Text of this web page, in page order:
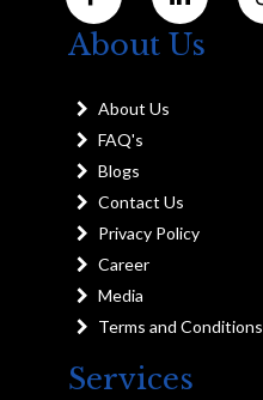
About Us
About Us
FAQ's
Blogs
Contact Us
Privacy Policy
Career
Media
Terms and Conditions
Services